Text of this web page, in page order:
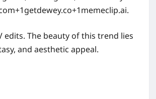
The beauty of this trend lies
and aesthetic appeal.